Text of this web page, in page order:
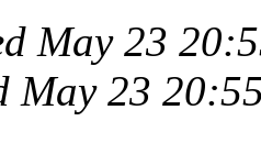
May 23
May 23